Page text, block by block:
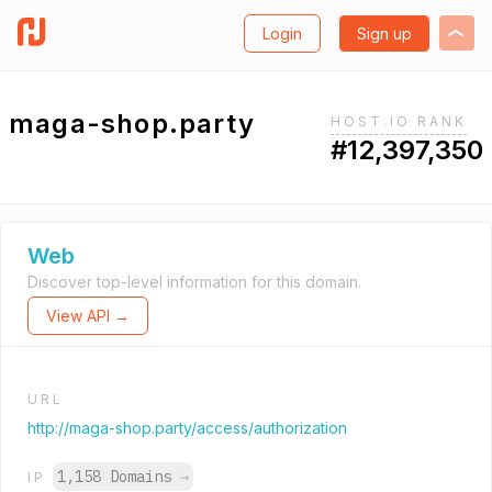
Login Sign up
maga-shop.party HOST.IO RANK
#12,397,350
Web
Discover top-level information for this domain.
View API →
URL
http://maga-shop.party/access/authorization
IP 1,158 Domains →